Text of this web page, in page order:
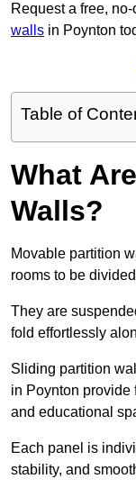
Request a free,
walls in Poynton
Table of
What
Walls?
Movable partition
rooms to be
They are
fold effortlessly
Sliding partition
in Poynton provide
and educational
Each panel is
stability, and